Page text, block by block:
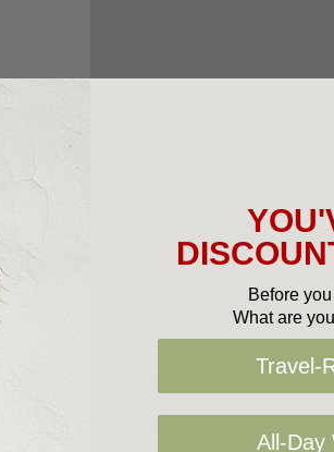
Before
What are
Travel-
All-Day